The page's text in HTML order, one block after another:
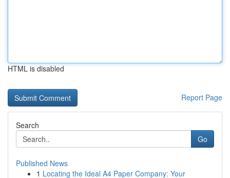
HTML is disabled
Report Page
Search
Go
Published News
1 Locating the Ideal A4 Paper Company: Your